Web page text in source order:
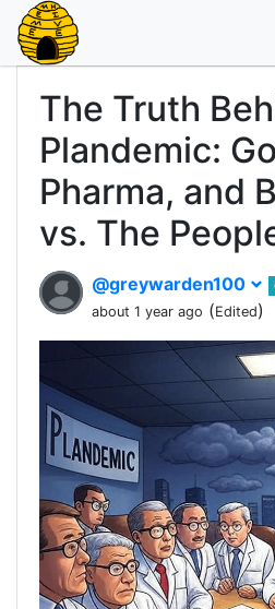
The Truth
Plandemic:
Pharma, and
vs. The
@greywarden100
about 1 year ago (Edited)